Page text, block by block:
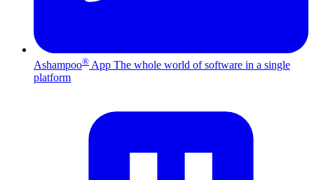
Ashampoo® App The whole world of software in a single
platform